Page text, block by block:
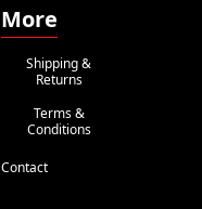
More
Shipping &
Returns
Terms &
Conditions
Contact